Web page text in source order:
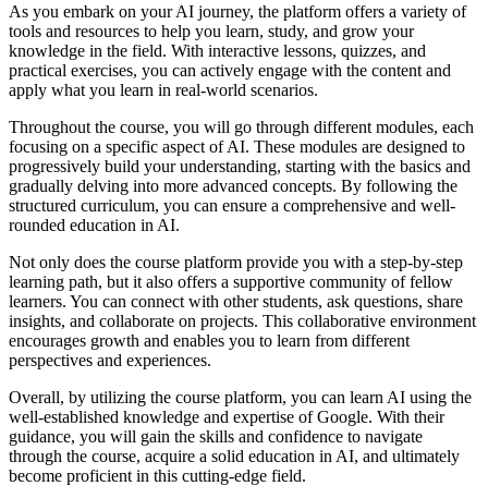
As you embark on your AI journey, the platform offers a variety of
tools and resources to help you learn, study, and grow your
knowledge in the field. With interactive lessons, quizzes, and
practical exercises, you can actively engage with the content and
apply what you learn in real-world scenarios.
Throughout the course, you will go through different modules, each
focusing on a specific aspect of AI. These modules are designed to
progressively build your understanding, starting with the basics and
gradually delving into more advanced concepts. By following the
structured curriculum, you can ensure a comprehensive and well-
rounded education in AI.
Not only does the course platform provide you with a step-by-step
learning path, but it also offers a supportive community of fellow
learners. You can connect with other students, ask questions, share
insights, and collaborate on projects. This collaborative environment
encourages growth and enables you to learn from different
perspectives and experiences.
Overall, by utilizing the course platform, you can learn AI using the
well-established knowledge and expertise of Google. With their
guidance, you will gain the skills and confidence to navigate
through the course, acquire a solid education in AI, and ultimately
become proficient in this cutting-edge field.